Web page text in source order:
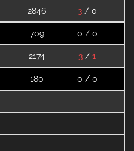
2846 3/ 0
709 0 / 0
2174 3 / 1
180 0 / 0